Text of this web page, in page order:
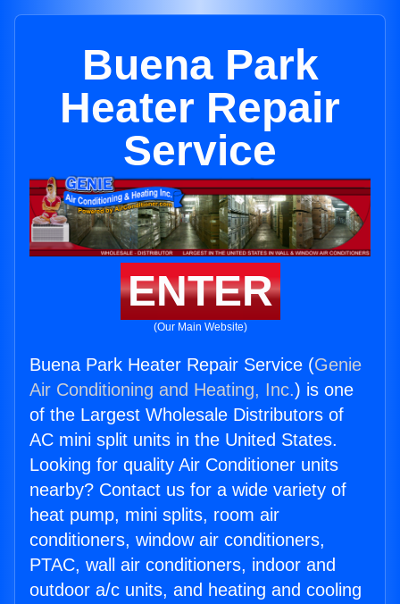
Buena Park
Heater Repair
Service
ENTER
(Our Main Website)
Buena Park Heater Repair Service (Genie
Air Conditioning and Heating, Inc.) is one
of the Largest Wholesale Distributors of
AC mini split units in the United States.
Looking for quality Air Conditioner units
nearby? Contact us for a wide variety of
heat pump, mini splits, room air
conditioners, window air conditioners,
PTAC, wall air conditioners, indoor and
outdoor a/c units, and heating and cooling